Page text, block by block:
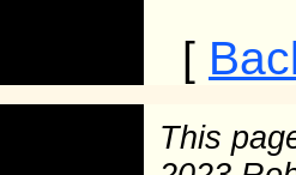
[
This